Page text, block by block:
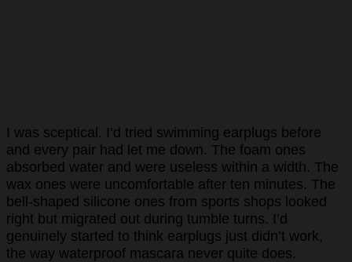
I was sceptical. I’d tried swimming earplugs before
and every pair had let me down. The foam ones
absorbed water and were useless within a width. The
wax ones were uncomfortable after ten minutes. The
bell-shaped silicone ones from sports shops looked
right but migrated out during tumble turns. I’d
genuinely started to think earplugs just didn’t work,
the way waterproof mascara never quite does.